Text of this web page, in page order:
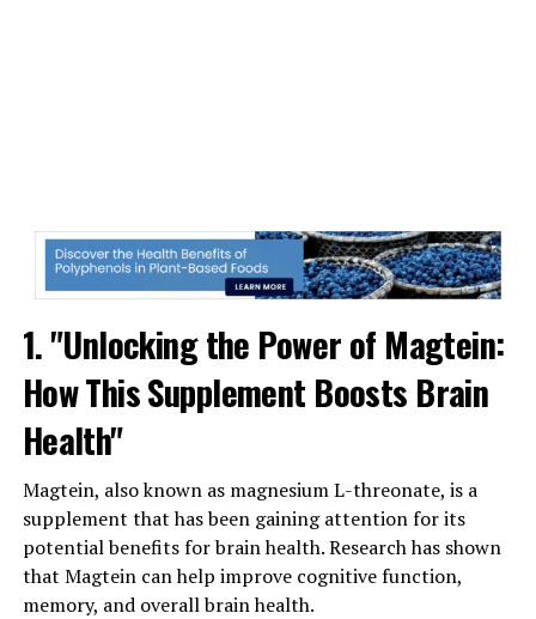
1. "Unlocking the Power of Magtein:
How This Supplement Boosts Brain
Health"
Magtein, also known as magnesium L-threonate, is a
supplement that has been gaining attention for its
potential benefits for brain health. Research has shown
that Magtein can help improve cognitive function,
memory, and overall brain health.